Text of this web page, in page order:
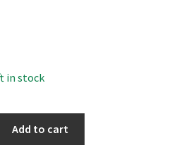
in stock
Add to cart